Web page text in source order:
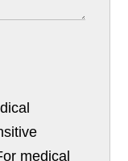
medical